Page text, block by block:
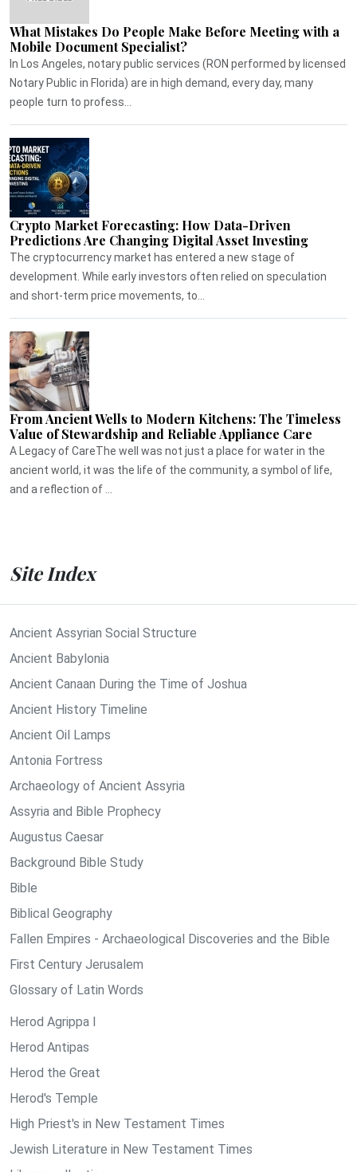
What Mistakes Do People Make Before Meeting with a
Mobile Document Specialist?
In Los Angeles, notary public services (RON performed by licensed
Notary Public in Florida) are in high demand, every day, many
people turn to profess...
Crypto Market Forecasting: How Data-Driven
Predictions Are Changing Digital Asset Investing
The cryptocurrency market has entered a new stage of
development. While early investors often relied on speculation
and short-term price movements, to...
From Ancient Wells to Modern Kitchens: The Timeless
Value of Stewardship and Reliable Appliance Care
A Legacy of CareThe well was not just a place for water in the
ancient world, it was the life of the community, a symbol of life,
and a reflection of ...
Site Index
Ancient Assyrian Social Structure
Ancient Babylonia
Ancient Canaan During the Time of Joshua
Ancient History Timeline
Ancient Oil Lamps
Antonia Fortress
Archaeology of Ancient Assyria
Assyria and Bible Prophecy
Augustus Caesar
Background Bible Study
Bible
Biblical Geography
Fallen Empires - Archaeological Discoveries and the Bible
First Century Jerusalem
Glossary of Latin Words
Herod Agrippa I
Herod Antipas
Herod the Great
Herod's Temple
High Priest's in New Testament Times
Jewish Literature in New Testament Times